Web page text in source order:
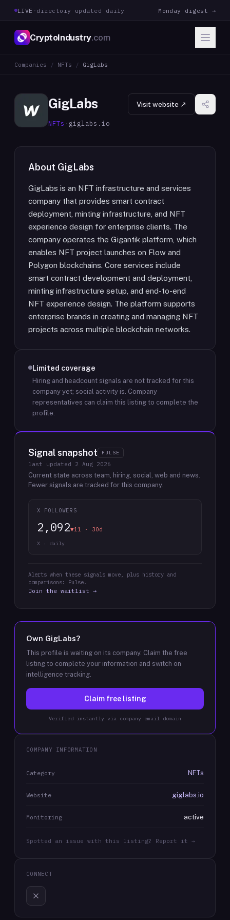
LIVE · directory updated daily Monday digest →
CryptoIndustry.com
Companies / NFTs / GigLabs
GigLabs
NFTs · giglabs.io
Visit website ↗
About GigLabs
GigLabs is an NFT infrastructure and services
company that provides smart contract
deployment, minting infrastructure, and NFT
experience design for enterprise clients. The
company operates the Gigantik platform, which
enables NFT project launches on Flow and
Polygon blockchains. Core services include
smart contract development and deployment,
minting infrastructure setup, and end-to-end
NFT experience design. The platform supports
enterprise brands in creating and managing NFT
projects across multiple blockchain networks.
Limited coverage
Hiring and headcount signals are not tracked for this
company yet; social activity is. Company
representatives can claim this listing to complete the
profile.
Signal snapshot PULSE
last updated 2 Aug 2026
Current state across team, hiring, social, web and news.
Fewer signals are tracked for this company.
X FOLLOWERS
2,092▼11 · 30d
X · daily
Alerts when these signals move, plus history and
comparisons: Pulse.
Join the waitlist →
Own GigLabs?
This profile is waiting on its company. Claim the free
listing to complete your information and switch on
intelligence tracking.
Claim free listing
Verified instantly via company email domain
COMPANY INFORMATION
Category NFTs
Website giglabs.io
Monitoring active
Spotted an issue with this listing? Report it →
CONNECT